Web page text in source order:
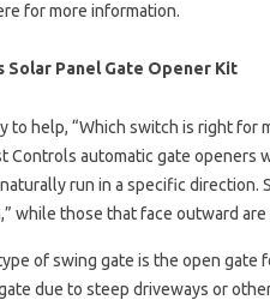
for more information.
Solar Panel Gate Opener Kit
to help, “Which switch is right for
Controls automatic gate
run in a specific
while those that face outward are
of swing gate is the open gate
due to steep driveways or